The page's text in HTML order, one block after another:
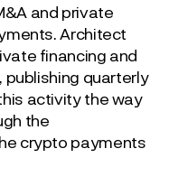
and private
Architect
financing and
quarterly
activity the way
the
crypto payments